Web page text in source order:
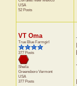
USA
52 Posts
VT Oma
True Blue Farmgirl
377 Posts
Sheila
Greensboro Vermont
USA
377 Posts